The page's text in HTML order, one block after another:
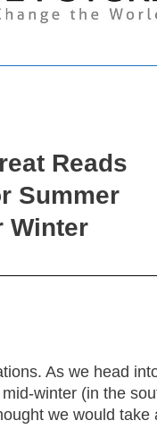
Reads
Summer
Winter
As we head
winter (in the
we would take